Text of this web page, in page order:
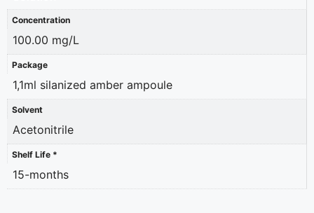
Concentration
100.00 mg/L
Package
1,1ml silanized amber ampoule
Solvent
Acetonitrile
Shelf Life *
15-months